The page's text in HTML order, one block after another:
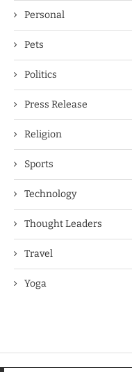
Personal
Pets
Politics
Press Release
Religion
Sports
Technology
Thought Leaders
Travel
Yoga